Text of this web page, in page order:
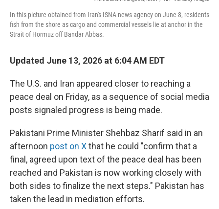
In this picture obtained from Iran's ISNA news agency on June 8, residents
fish from the shore as cargo and commercial vessels lie at anchor in the
Strait of Hormuz off Bandar Abbas.
Updated June 13, 2026 at 6:04 AM EDT
The U.S. and Iran appeared closer to reaching a
peace deal on Friday, as a sequence of social media
posts signaled progress is being made.
Pakistani Prime Minister Shehbaz Sharif said in an
afternoon post on Xthat he could "confirm that a
final, agreed upon text of the peace deal has been
reached and Pakistan is now working closely with
both sides to finalize the next steps." Pakistan has
taken the lead in mediation efforts.